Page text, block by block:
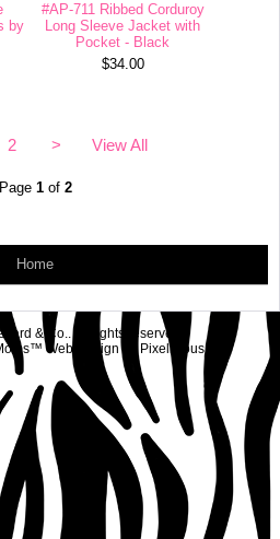
by
#AP-711 Ribbed Corduroy
Long Sleeve Jacket with
Pocket - Black
$34.00
2 > View All
Page 1of 2
Home
& Co.. All rights reserved.
Web Design by Pixelicious.